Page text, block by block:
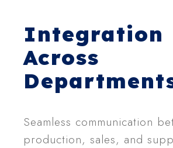
Integration
Across
Seamless communication
production, sales, and